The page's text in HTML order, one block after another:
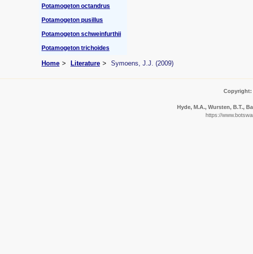
Potamogeton octandrus
Potamogeton pusillus
Potamogeton schweinfurthii
Potamogeton trichoides
Home Literature Symoens, J.J. (2009)
Copyright:
Hyde, M.A., Wursten, B.T.,
https://